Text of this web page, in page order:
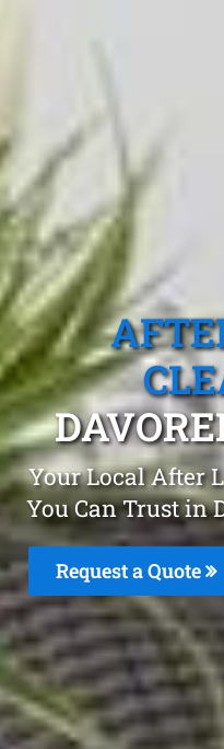
Your Local After
You Can Trust in
Request a Quote